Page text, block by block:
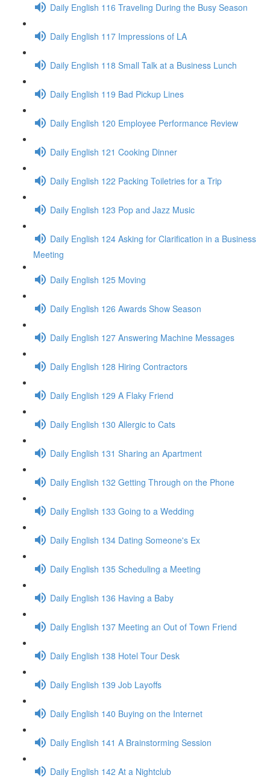
Daily English 116 Traveling During the Busy Season
Daily English 117 Impressions of LA
Daily English 118 Small Talk at a Business Lunch
Daily English 119 Bad Pickup Lines
Daily English 120 Employee Performance Review
Daily English 121 Cooking Dinner
Daily English 122 Packing Toiletries for a Trip
Daily English 123 Pop and Jazz Music
Daily English 124 Asking for Clarification in a Business
Meeting
Daily English 125 Moving
Daily English 126 Awards Show Season
Daily English 127 Answering Machine Messages
Daily English 128 Hiring Contractors
Daily English 129 A Flaky Friend
Daily English 130 Allergic to Cats
Daily English 131 Sharing an Apartment
Daily English 132 Getting Through on the Phone
Daily English 133 Going to a Wedding
Daily English 134 Dating Someone's Ex
Daily English 135 Scheduling a Meeting
Daily English 136 Having a Baby
Daily English 137 Meeting an Out of Town Friend
Daily English 138 Hotel Tour Desk
Daily English 139 Job Layoffs
Daily English 140 Buying on the Internet
Daily English 141 A Brainstorming Session
Daily English 142 At a Nightclub